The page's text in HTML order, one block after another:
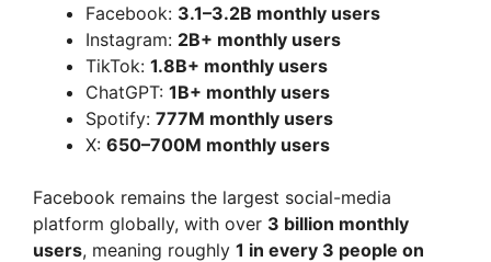
Facebook: 3.1–3.2B monthly users
Instagram: 2B+ monthly users
TikTok: 1.8B+ monthly users
ChatGPT: 1B+ monthly users
Spotify: 777M monthly users
X: 650–700M monthly users
Facebook remains the largest social-media
platform globally, with over 3 billion monthly
users, meaning roughly 1 in every 3 people on